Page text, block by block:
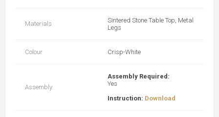
Materials
Sintered Stone Table Top, Metal
Legs
Colour Crisp-White
Assembly
Assembly Required:
Yes
Instruction: Download